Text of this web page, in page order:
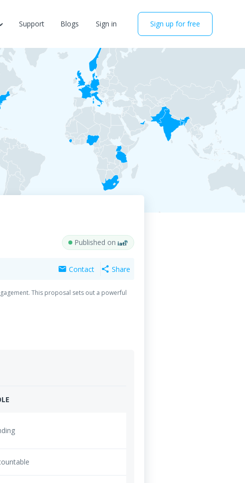
Support Blogs Sign in Sign up for free
Published on
mail Contact share Share
This proposal sets out a powerful